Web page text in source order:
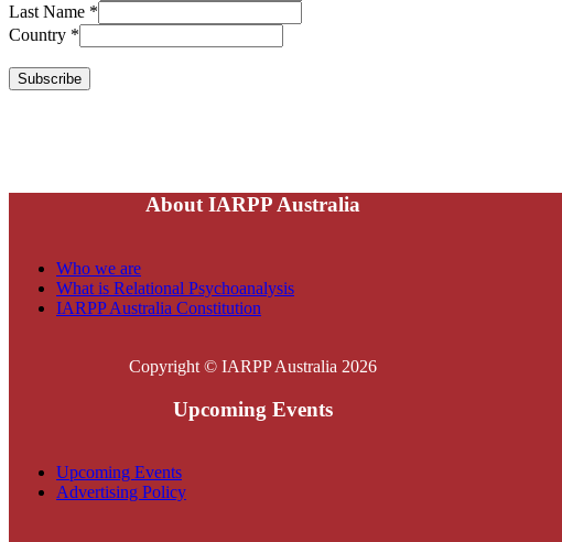
Last Name *
Country *
About IARPP Australia
Who we are
What is Relational Psychoanalysis
IARPP Australia Constitution
Copyright © IARPP Australia 2026
Upcoming Events
Upcoming Events
Advertising Policy